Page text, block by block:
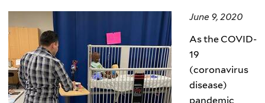
June 9, 2020
As the COVID-
19
(coronavirus
disease)
pandemic